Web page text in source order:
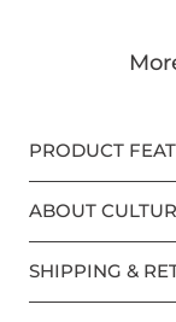
PRODUCT
ABOUT
SHIPPING &